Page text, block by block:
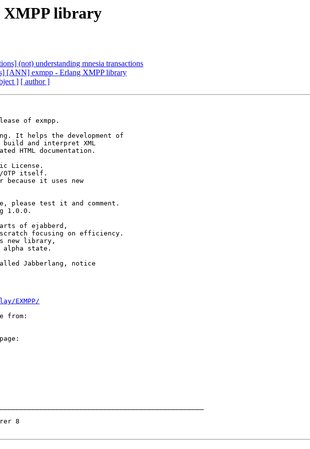
XMPP library
(not) understanding mnesia transactions
[ANN] exmpp - Erlang XMPP library
] [ author ]
of exmpp.
It helps the development of
and interpret XML
HTML documentation.
License.
OTP itself.
because it uses new
please test it and comment.
1.0.0.
of ejabberd,
focusing on efficiency.
new library,
state.
Jabberlang, notice
EXMPP/